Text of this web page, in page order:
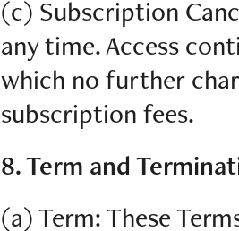
(c) Subscription
any time. Access
which no further
subscription fees.
8. Term and
(a) Term: These